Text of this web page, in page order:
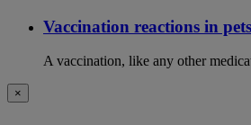
Vaccination reactions in pets
A vaccination, like any other
×